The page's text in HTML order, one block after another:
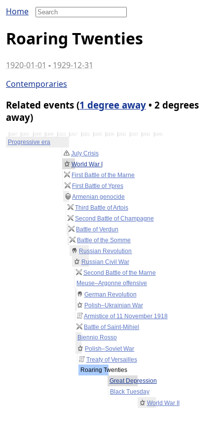
Home
Roaring Twenties
1920-01-01 - 1929-12-31
Contemporaries
Related events (1 degree away • 2 degrees
away)
1897 1905 1913 1917 1921 1925 1929 1933 1937 1945
Progressive era
July Crisis
World War I
First Battle of the Marne
First Battle of Ypres
Armenian genocide
Third Battle of Artois
Second Battle of Champagne
Battle of Verdun
Battle of the Somme
Russian Revolution
Russian Civil War
Second Battle of the Marne
Meuse–Argonne offensive
German Revolution
Polish–Ukrainian War
Armistice of 11 November 1918
Battle of Saint-Mihiel
Biennio Rosso
Polish–Soviet War
Treaty of Versailles
Roaring Twenties
Great Depression
Black Tuesday
World War II